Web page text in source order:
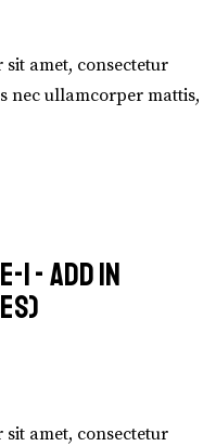
amet, consectetur
nec ullamcorper mattis,
- add in
amet, consectetur